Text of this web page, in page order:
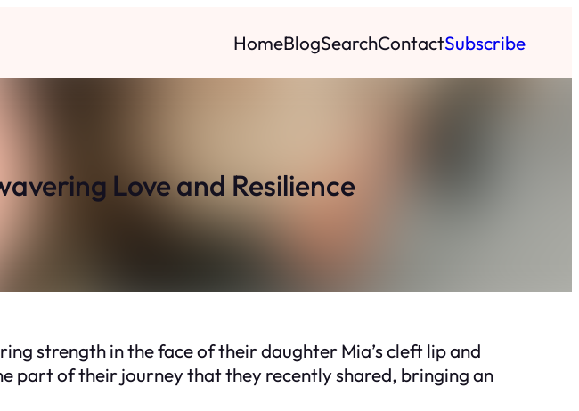
HomeBlogSearchContactSubscribe
Love and Resilience
strength in the face of their daughter Mia’s cleft lip and
part of their journey that they recently shared, bringing an